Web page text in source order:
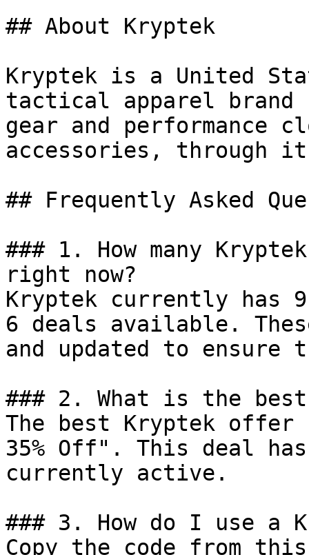
## About Kryptek
Kryptek is a United
tactical apparel brand
gear and performance
accessories, through
## Frequently Asked
### 1. How many
right now?
Kryptek currently has
6 deals available.
and updated to ensure
### 2. What is the
The best Kryptek
35% Off". This deal
currently active.
### 3. How do I use a
Copy the code from